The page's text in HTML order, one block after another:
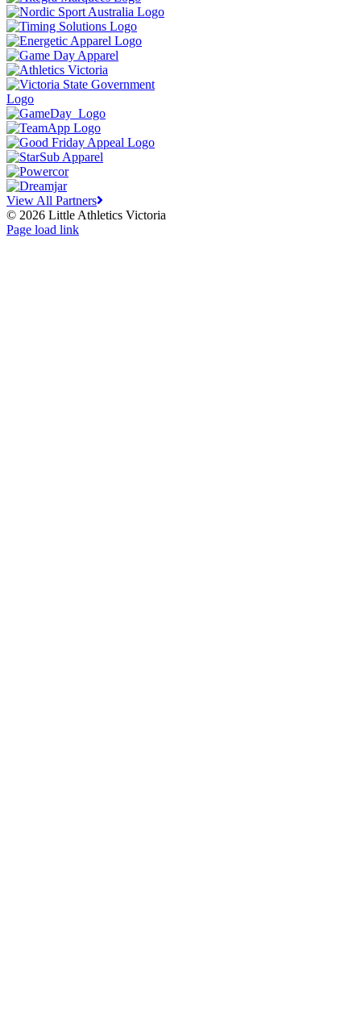
View All Partners
© 2026 Little Athletics Victoria
Facebook
Instagram
YouTube
LinkedIn
Tiktok
Page load link